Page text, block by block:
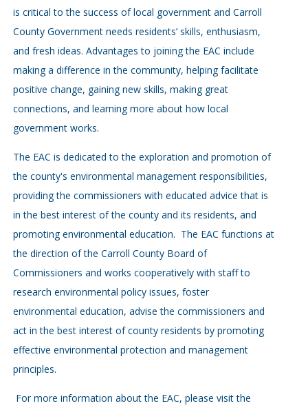
is critical to the success of local government and Carroll
County Government needs residents’ skills, enthusiasm,
and fresh ideas. Advantages to joining the EAC include
making a difference in the community, helping facilitate
positive change, gaining new skills, making great
connections, and learning more about how local
government works.
The EAC is dedicated to the exploration and promotion of
the county's environmental management responsibilities,
providing the commissioners with educated advice that is
in the best interest of the county and its residents, and
promoting environmental education. The EAC functions at
the direction of the Carroll County Board of
Commissioners and works cooperatively with staff to
research environmental policy issues, foster
environmental education, advise the commissioners and
act in the best interest of county residents by promoting
effective environmental protection and management
principles.
For more information about the EAC, please visit the